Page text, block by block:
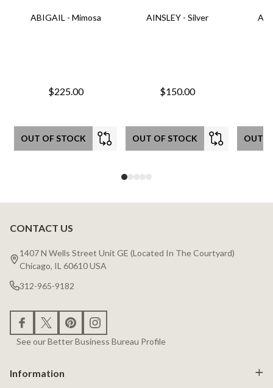
ABIGAIL - Mimosa
$225.00
OUT OF STOCK
AINSLEY - Silver
$150.00
OUT OF STOCK OUT
Footer
Start
CONTACT US
1407 N Wells Street Unit GE (Located In The Courtyard)
Chicago, IL 60610 USA
312-965-9182
See our Better Business Bureau Profile
Information